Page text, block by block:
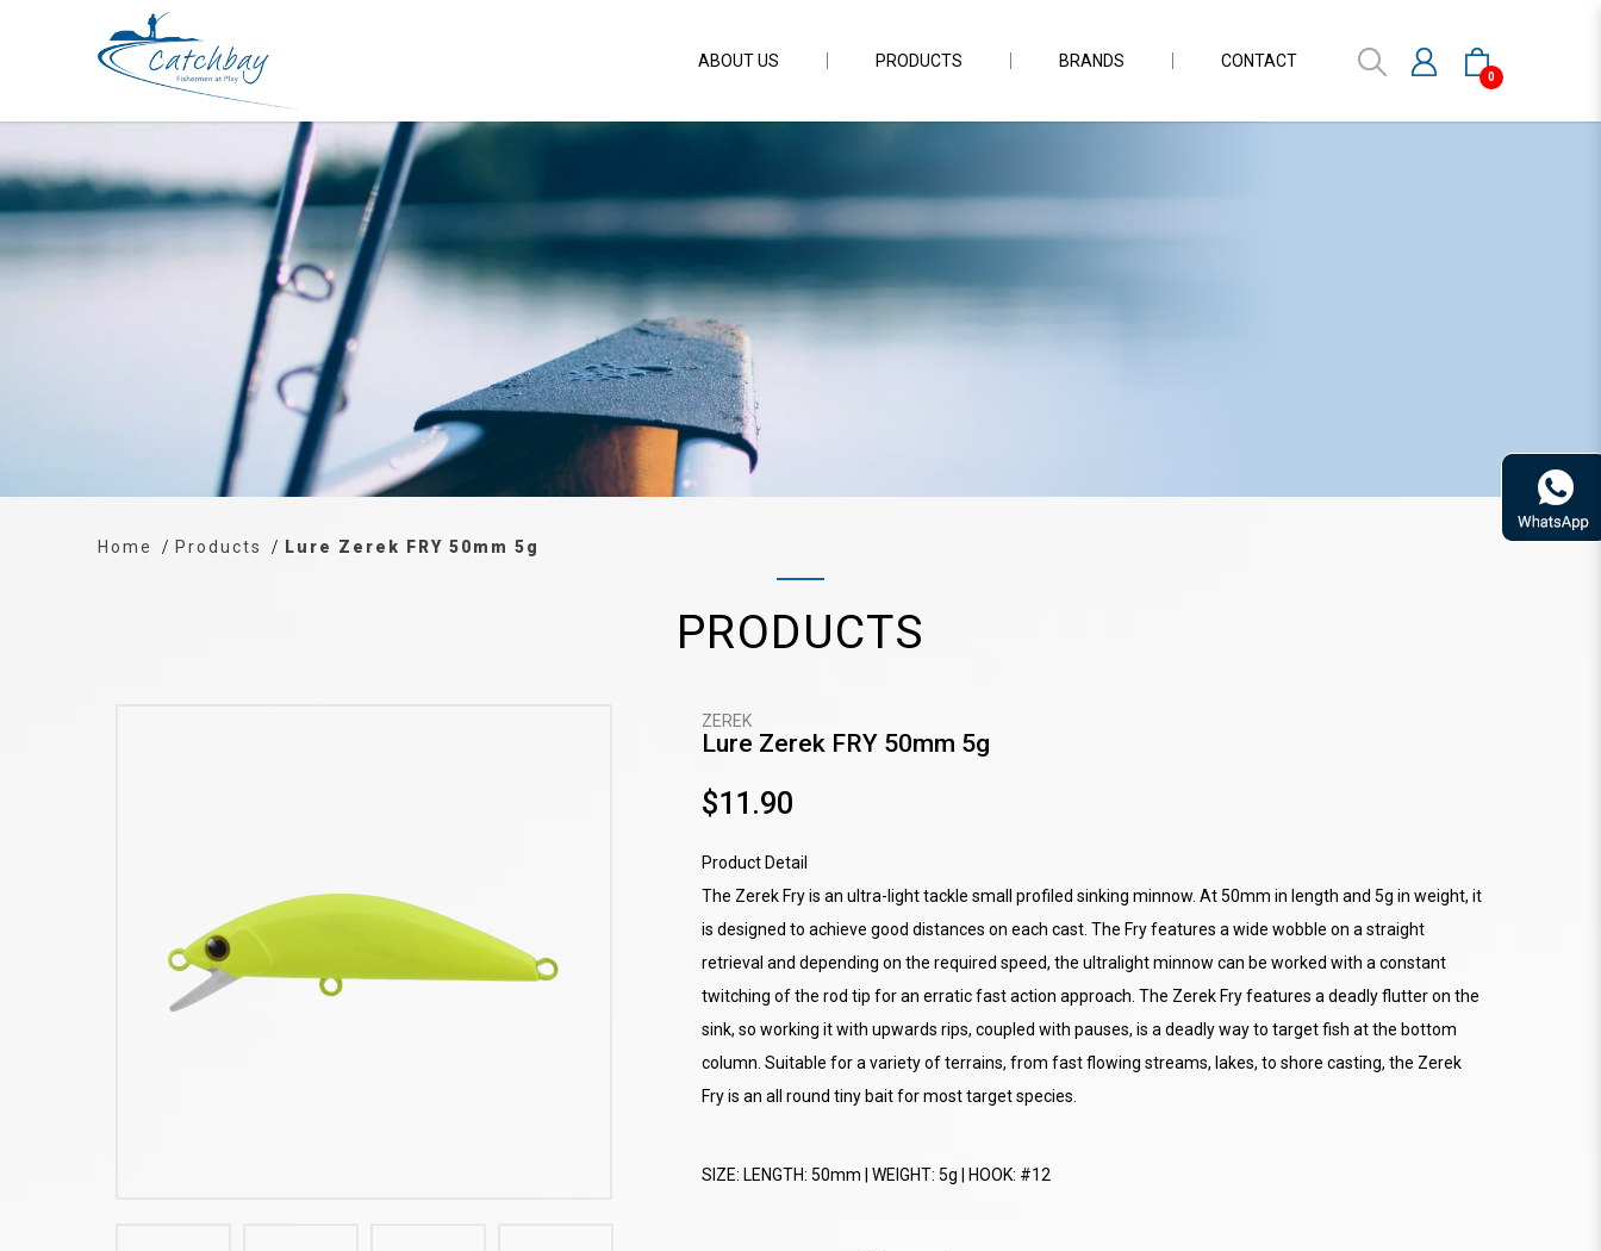
Lure Zerek FRY 50mm 5g
0
ABOUT US PRODUCTS BRANDS CONTACT
Home Products Lure Zerek FRY 50mm 5g
PRODUCTS
ZEREK
Lure Zerek FRY 50mm 5g
$11.90
Product Detail
The Zerek Fry is an ultra-light tackle small profiled sinking minnow. At 50mm in length and 5g in weight, it
is designed to achieve good distances on each cast. The Fry features a wide wobble on a straight
retrieval and depending on the required speed, the ultralight minnow can be worked with a constant
twitching of the rod tip for an erratic fast action approach. The Zerek Fry features a deadly flutter on the
sink, so working it with upwards rips, coupled with pauses, is a deadly way to target fish at the bottom
column. Suitable for a variety of terrains, from fast flowing streams, lakes, to shore casting, the Zerek
Fry is an all round tiny bait for most target species.
SIZE: LENGTH: 50mm | WEIGHT: 5g | HOOK: #12